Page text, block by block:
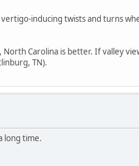
inducing twists and turns
Carolina is better. If valley
TN).
long time.